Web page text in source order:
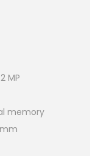
MP
memory